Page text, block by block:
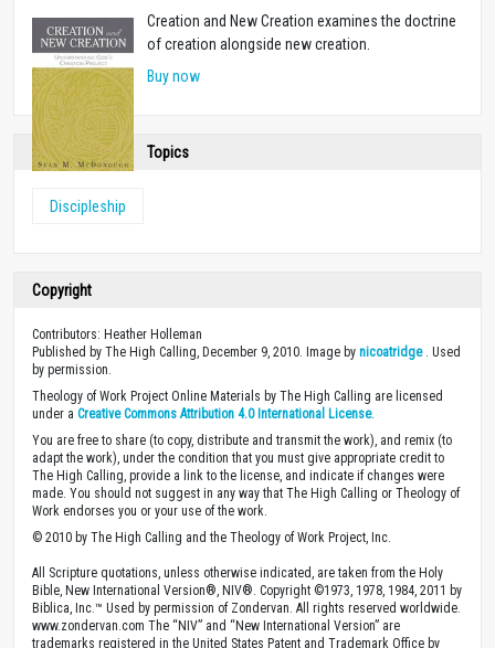
Creation and New Creation examines the doctrine
of creation alongside new creation.
Buy now
Topics
Discipleship
Copyright
Contributors: Heather Holleman
Published by The High Calling, December 9, 2010. Image by nicoatridge. Used
by permission.
Theology of Work Project Online Materials by The High Calling are licensed
under a Creative Commons Attribution 4.0 International License.
You are free to share (to copy, distribute and transmit the work), and remix (to
adapt the work), under the condition that you must give appropriate credit to
The High Calling, provide a link to the license, and indicate if changes were
made. You should not suggest in any way that The High Calling or Theology of
Work endorses you or your use of the work.
© 2010 by The High Calling and the Theology of Work Project, Inc.
All Scripture quotations, unless otherwise indicated, are taken from the Holy
Bible, New International Version®, NIV®. Copyright ©1973, 1978, 1984, 2011 by
Biblica, Inc.™ Used by permission of Zondervan. All rights reserved worldwide.
www.zondervan.com The “NIV” and “New International Version” are
trademarks registered in the United States Patent and Trademark Office by